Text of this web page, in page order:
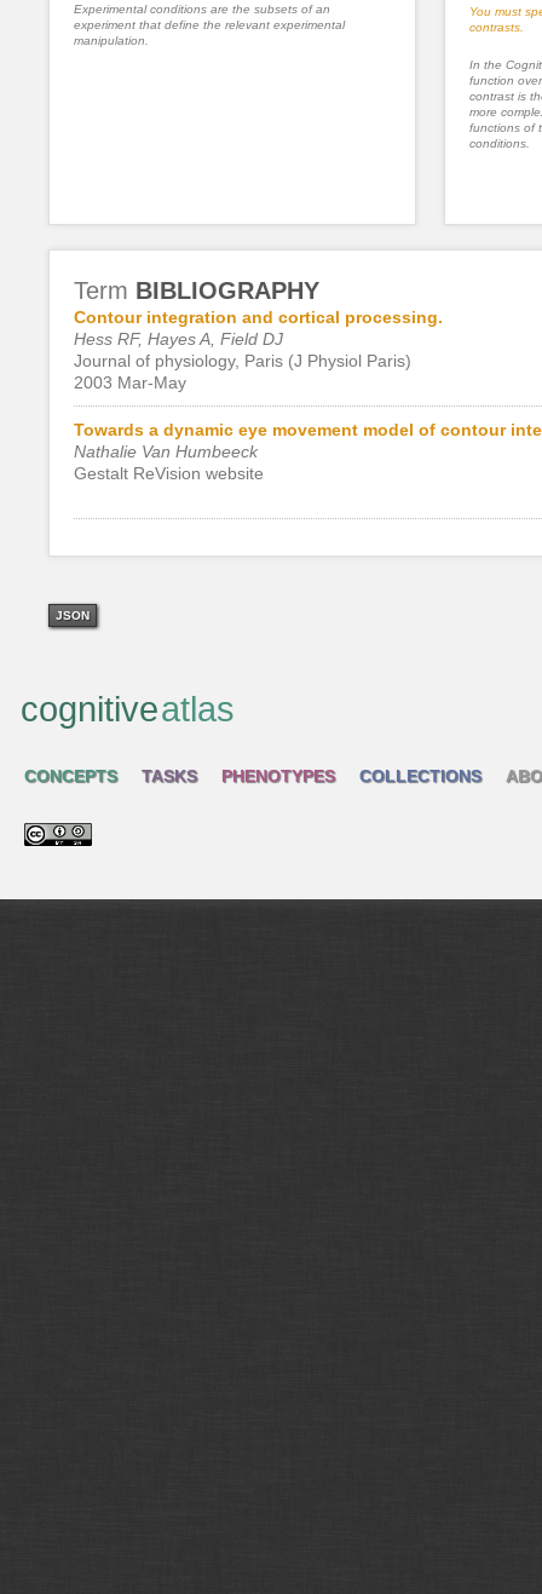
Experimental conditions are the subsets of an
experiment that define the relevant experimental
manipulation.
You must
contrasts.
In the
function
contrast is
more
functions of
conditions.
Term BIBLIOGRAPHY
Contour integration and cortical processing.
Hess RF, Hayes A, Field DJ
Journal of physiology, Paris (J Physiol Paris)
2003 Mar-May
Towards a dynamic eye movement model of contour
Nathalie Van Humbeeck
Gestalt ReVision website
JSON
cognitiveatlas
CONCEPTS TASKS PHENOTYPES COLLECTIONS